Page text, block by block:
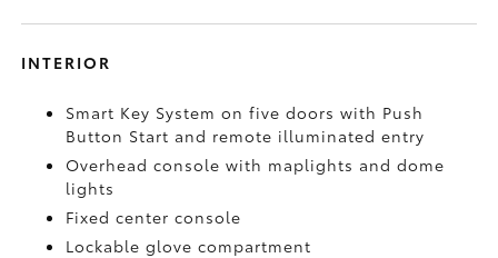
INTERIOR
Smart Key System on five doors with Push
Button Start and remote illuminated entry
Overhead console with maplights and dome
lights
Fixed center console
Lockable glove compartment